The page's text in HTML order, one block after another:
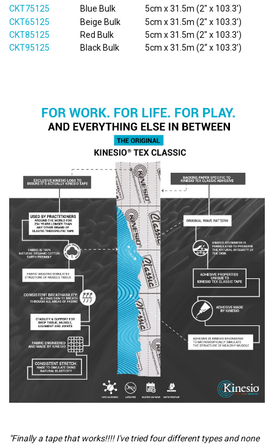
CKT75125 Blue Bulk
5cm x 31.5m (2" x 103.3')
CKT65125
Beige Bulk
5cm x 31.5m (2" x 103.3')
CKT85125
Red Bulk
5cm x 31.5m (2" x 103.3')
CKT95125
Black Bulk 5cm x 31.5m (2“ x 103.3’)
"Finally a tape that works!!!! I've tried four different types and none